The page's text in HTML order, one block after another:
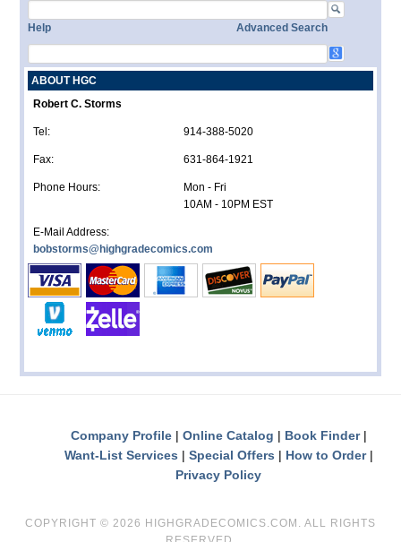
Help Advanced Search
ABOUT HGC
Robert C. Storms
Tel: 914-388-5020
Fax: 631-864-1921
Phone Hours:
Mon - Fri
10AM - 10PM EST
E-Mail Address:
bobstorms@highgradecomics.com
Company Profile Online Catalog
Book Finder
Want-List Services
Special Offers
How to Order
Privacy Policy
COPYRIGHT © 2026 HIGHGRADECOMICS.COM. ALL RIGHTS